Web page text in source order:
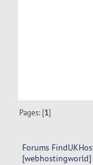
Pages: [1]
Forums